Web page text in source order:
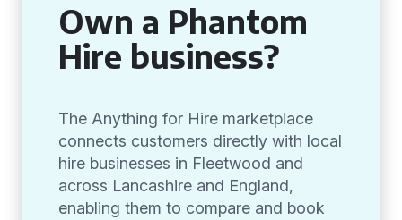
Own a Phantom
Hire business?
The Anything for Hire marketplace
connects customers directly with local
hire businesses in Fleetwood and
across Lancashire and England,
enabling them to compare and book